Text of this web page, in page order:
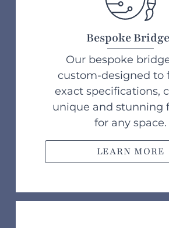
Bespoke
Our bespoke
custom-designed to
exact specifications,
unique and stunning
for any space.
LEARN MORE